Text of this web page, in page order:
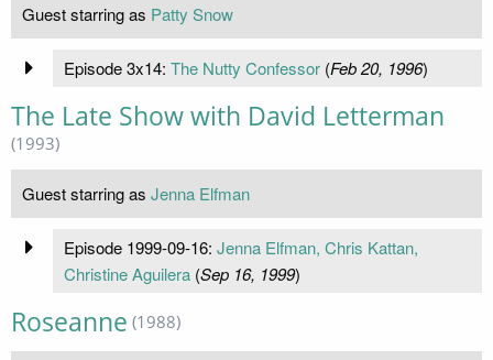
Guest starring as Patty Snow
Episode 3x14: The Nutty Confessor(Feb 20, 1996)
The Late Show with David Letterman
(1993)
Guest starring as Jenna Elfman
Episode 1999-09-16: Jenna Elfman, Chris Kattan,
Christine Aguilera(Sep 16, 1999)
Roseanne (1988)